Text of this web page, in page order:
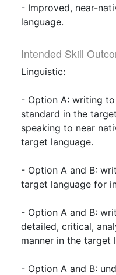
- Improved, near-
language.
Intended Skill
Linguistic:
- Option A: writing
standard in the
speaking to near
target language.
- Option A and B:
target language for
- Option A and B:
detailed, critical,
manner in the target
- Option A and B: